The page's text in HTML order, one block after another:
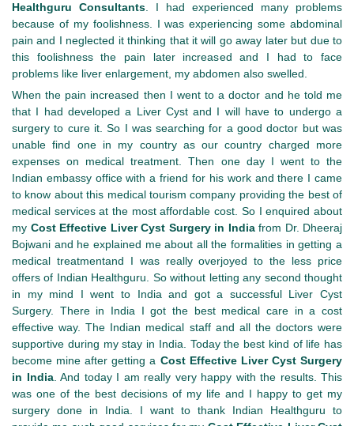
Healthguru Consultants . I had experienced many problems
because of my foolishness. I was experiencing some abdominal
pain and I neglected it thinking that it will go away later but due to
this foolishness the pain later increased and I had to face
problems like liver enlargement, my abdomen also swelled.
When the pain increased then I went to a doctor and he told me
that I had developed a Liver Cyst and I will have to undergo a
surgery to cure it. So I was searching for a good doctor but was
unable find one in my country as our country charged more
expenses on medical treatment. Then one day I went to the
Indian embassy office with a friend for his work and there I came
to know about this medical tourism company providing the best of
medical services at the most affordable cost. So I enquired about
my Cost Effective Liver Cyst Surgery in Indiafrom Dr. Dheeraj
Bojwani and he explained me about all the formalities in getting a
medical treatmentand I was really overjoyed to the less price
offers of Indian Healthguru. So without letting any second thought
in my mind I went to India and got a successful Liver Cyst
Surgery. There in India I got the best medical care in a cost
effective way. The Indian medical staff and all the doctors were
supportive during my stay in India. Today the best kind of life has
become mine after getting a Cost Effective Liver Cyst Surgery
in India. And today I am really very happy with the results. This
was one of the best decisions of my life and I happy to get my
surgery done in India. I want to thank Indian Healthguru to